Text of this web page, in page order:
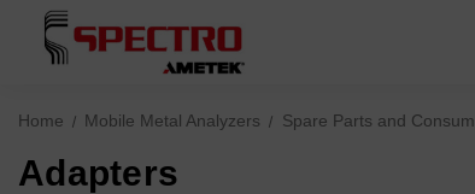
Home Mobile Metal Analyzers Spare Parts and
Adapters